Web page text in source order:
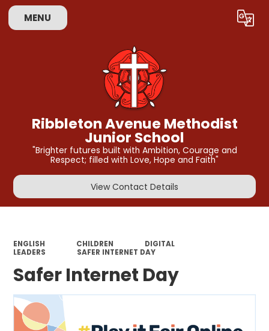
MENU Translate
Ribbleton Avenue Methodist
Junior School
"Brighter futures built with Ambition, Courage and
Respect; filled with Love, Hope and Faith"
View Contact Details
ENGLISH CHILDREN
DIGITAL
LEADERS
SAFER INTERNET DAY
Safer Internet Day